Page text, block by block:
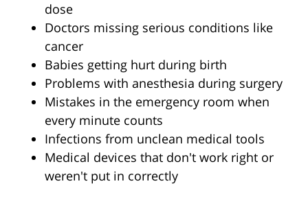
dose
Doctors missing serious conditions like
cancer
Babies getting hurt during birth
Problems with anesthesia during surgery
Mistakes in the emergency room when
every minute counts
Infections from unclean medical tools
Medical devices that don't work right or
weren't put in correctly